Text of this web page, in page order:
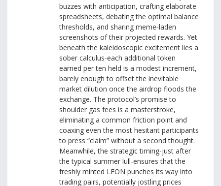
buzzes with anticipation, crafting elaborate
spreadsheets, debating the optimal balance
thresholds, and sharing meme‑laden
screenshots of their projected rewards. Yet
beneath the kaleidoscopic excitement lies a
sober calculus-each additional token
earned per ten held is a modest increment,
barely enough to offset the inevitable
market dilution once the airdrop floods the
exchange. The protocol’s promise to
shoulder gas fees is a masterstroke,
eliminating a common friction point and
coaxing even the most hesitant participants
to press “claim” without a second thought.
Meanwhile, the strategic timing-just after
the typical summer lull-ensures that the
freshly minted LEON punches its way into
trading pairs, potentially jostling prices